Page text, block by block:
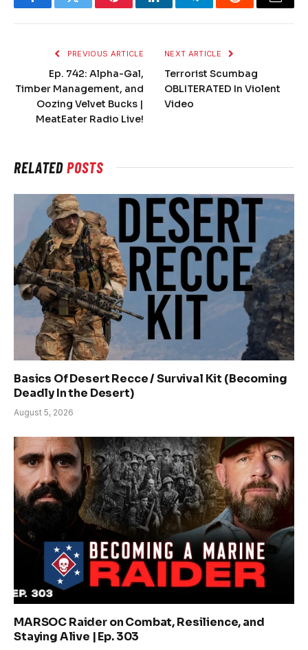
FacebookTwitter PinterestLinkedInTelegramReddit Email
PREVIOUS ARTICLE
Ep. 742: Alpha-Gal,
Timber Management, and
Oozing Velvet Bucks |
MeatEater Radio Live!
NEXT ARTICLE
Terrorist Scumbag
OBLITERATED In Violent
Video
RELATEDPOSTS
Basics Of Desert Recce / Survival Kit (Becoming
Deadly In the Desert)
August 5, 2026
MARSOC Raider on Combat, Resilience, and
Staying Alive | Ep. 303